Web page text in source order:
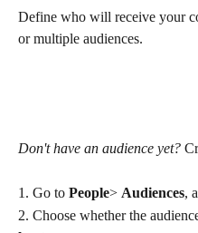
Define who will receive your
or multiple audiences.
Don't have an audience yet?
1. Go to People> Audiences,
2. Choose whether the